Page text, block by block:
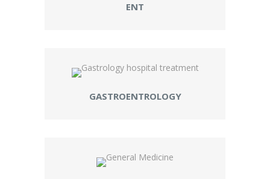
ENT
GASTROENTROLOGY